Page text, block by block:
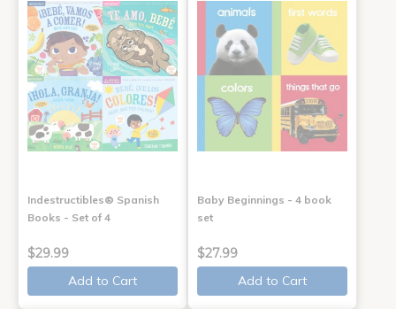
Indestructibles® Spanish
Books - Set of 4
$29.99
Add to Cart
Baby Beginnings - 4 book
set
$27.99
Add to Cart